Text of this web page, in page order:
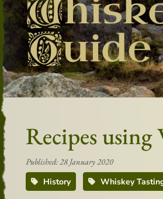
Recipes
Published: 28 January 2020
History
Whiskey